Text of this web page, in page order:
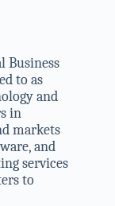
Business
to as
and
in
markets
and
services
to